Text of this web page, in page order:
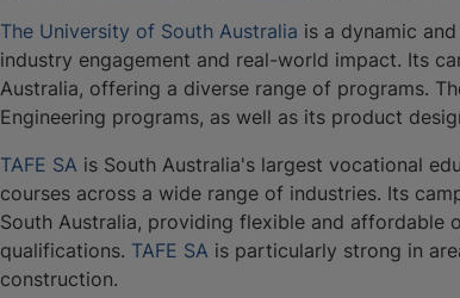
The University of South Australia is a dynamic
industry engagement and real-world impact. Its
Australia, offering a diverse range of programs.
Engineering programs, as well as its product
TAFE SA is South Australia's largest vocational
courses across a wide range of industries. Its
South Australia, providing flexible and affordable
qualifications. TAFE SA is particularly strong in
construction.